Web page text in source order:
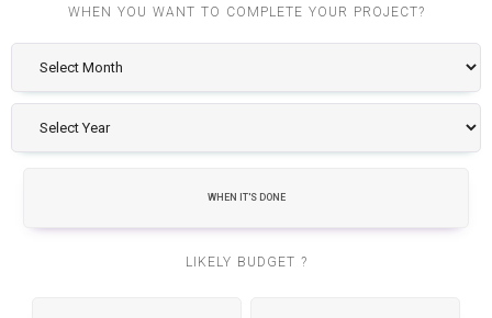
WHEN YOU WANT TO COMPLETE YOUR PROJECT?
WHEN IT'S DONE
LIKELY BUDGET ?